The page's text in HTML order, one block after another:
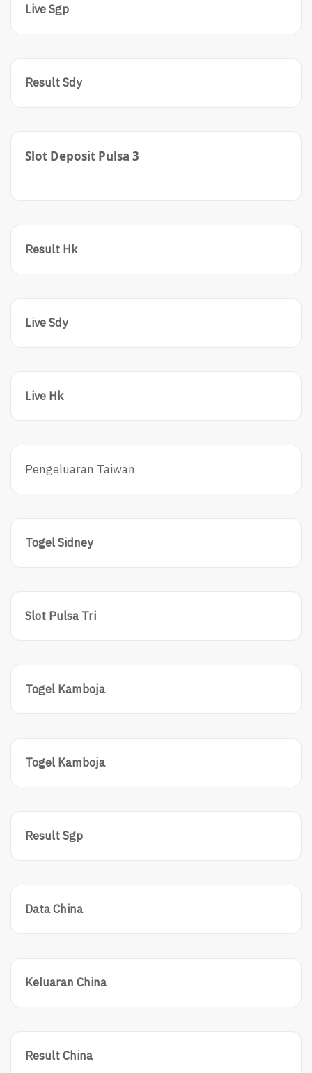
Live Sgp
Result Sdy
Slot Deposit Pulsa 3
Result Hk
Live Sdy
Live Hk
Pengeluaran Taiwan
Togel Sidney
Slot Pulsa Tri
Togel Kamboja
Togel Kamboja
Result Sgp
Data China
Keluaran China
Result China